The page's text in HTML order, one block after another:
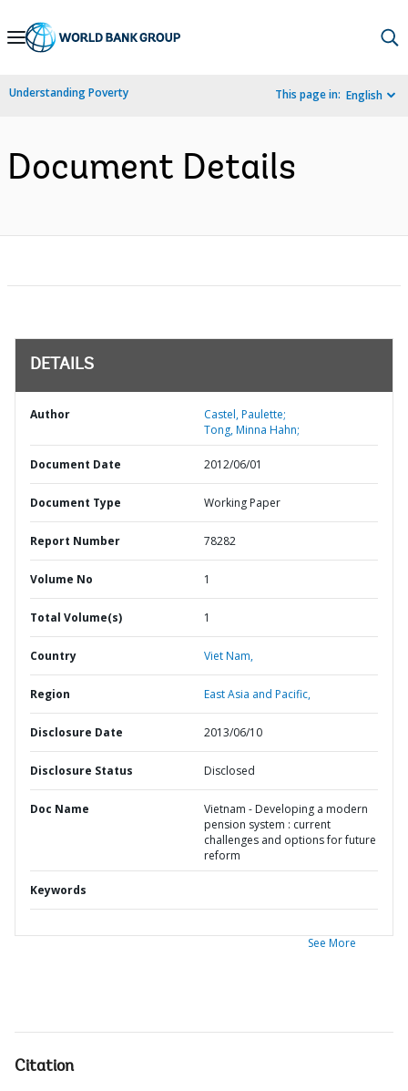
Skip
Navigation
Understanding Poverty This page in: English
Document Details
DETAILS
Author
Castel, Paulette;
Tong, Minna Hahn;
Document Date 2012/06/01
Document Type Working Paper
Report Number 78282
Volume No 1
Total Volume(s) 1
Country Viet Nam,
Region East Asia and Pacific,
Disclosure Date 2013/06/10
Disclosure Status Disclosed
Doc Name
Vietnam - Developing a modern
pension system : current
challenges and options for future
reform
Keywords
See More
Citation